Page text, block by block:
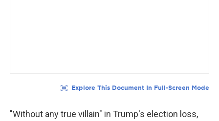
"Without any true villain" in Trump's election loss,